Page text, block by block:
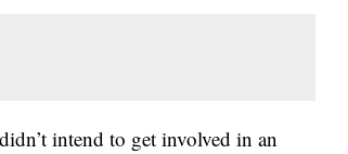
intend to get involved in an